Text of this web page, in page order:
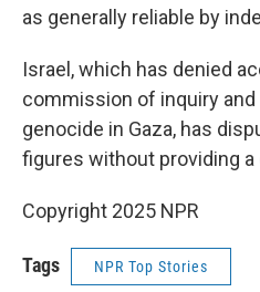
as generally reliable by
Israel, which has denied
commission of inquiry
genocide in Gaza, has
figures without providing
Copyright 2025 NPR
Tags NPR Top Stories